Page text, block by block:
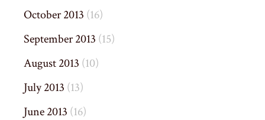
October 2013 (16)
September 2013 (15)
August 2013 (10)
July 2013 (13)
June 2013 (16)